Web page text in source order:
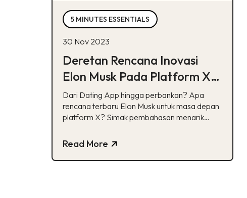
5 MINUTES ESSENTIALS
30 Nov 2023
Deretan Rencana Inovasi
Elon Musk Pada Platform X,
Bisa Tebak?
Dari Dating App hingga perbankan? Apa
rencana terbaru Elon Musk untuk masa depan
platform X? Simak pembahasan menarik
Read More